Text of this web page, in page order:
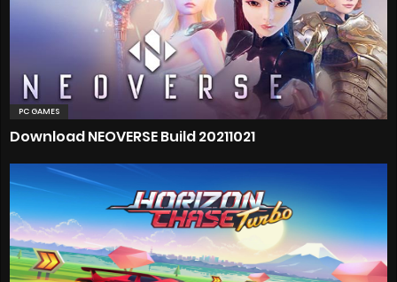
PC GAMES
Download NEOVERSE Build 20211021